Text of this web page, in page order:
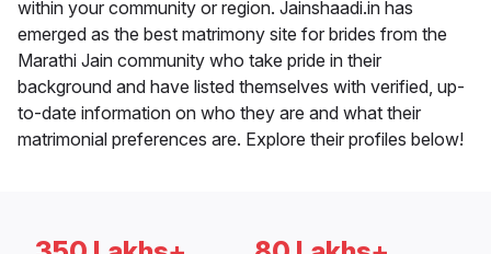
within your community or region. Jainshaadi.in has
emerged as the best matrimony site for brides from the
Marathi Jain community who take pride in their
background and have listed themselves with verified, up-
to-date information on who they are and what their
matrimonial preferences are. Explore their profiles below!